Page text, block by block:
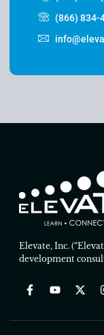
(866) 834-
Elevate, Inc.
development